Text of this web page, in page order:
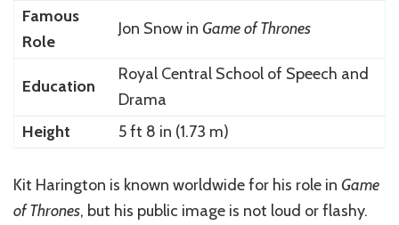
Famous
Role
Jon Snow in Game of Thrones
Education
Royal Central School of Speech and
Drama
Height
5 ft 8 in (1.73 m)
Kit Harington is known worldwide for his role in Game
of Thrones, but his public image is not loud or flashy.